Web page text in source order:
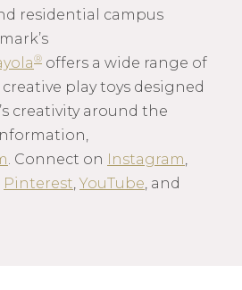
residential campus
® offers a wide range of
play toys designed
creativity around the
. Connect on Instagram
Pinterest YouTube , and